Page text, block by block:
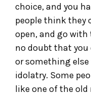
choice, and you
people think they
open, and go
no doubt that you
or something
idolatry. Some
like one of the old